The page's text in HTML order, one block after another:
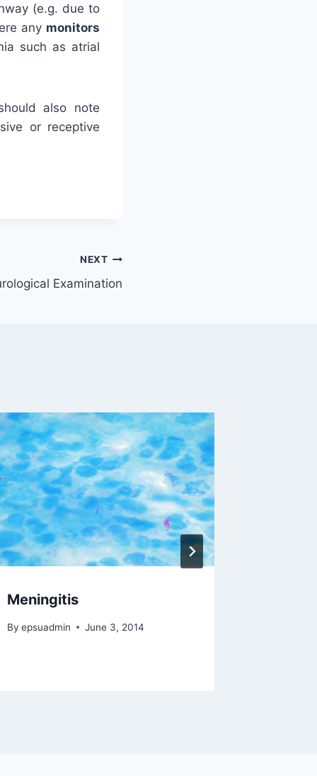
(e.g. due to
any monitors
such as atrial
also note
or receptive
NEXT
Examination
Meningitis
By epsuadmin June 3, 2014